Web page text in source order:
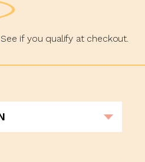
. See if you qualify at checkout.